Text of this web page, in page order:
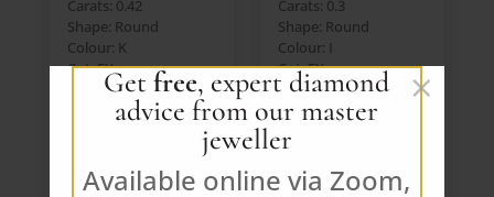
Getfree, expert diamond
advice from our master
jeweller
Available online via Zoom,
×
Carats: 0.42
Shape: Round
Colour: K
Cut: EX
Lab: IGI
Price: $391 AUD (Ex.
VIEW DIAMOND
Carats: 0.3
Shape: Round
Colour: I
Cut: EX
Lab: IGI
Price: $391 AUD (Ex.
VIEW DIAMOND